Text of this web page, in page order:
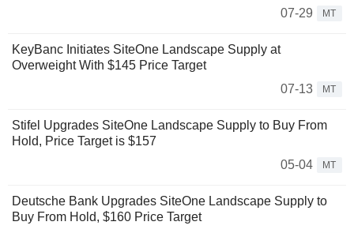
07-29
MT
KeyBanc Initiates SiteOne Landscape Supply at
Overweight With $145 Price Target
07-13
MT
Stifel Upgrades SiteOne Landscape Supply to Buy From
Hold, Price Target is $157
05-04
MT
Deutsche Bank Upgrades SiteOne Landscape Supply to
Buy From Hold, $160 Price Target